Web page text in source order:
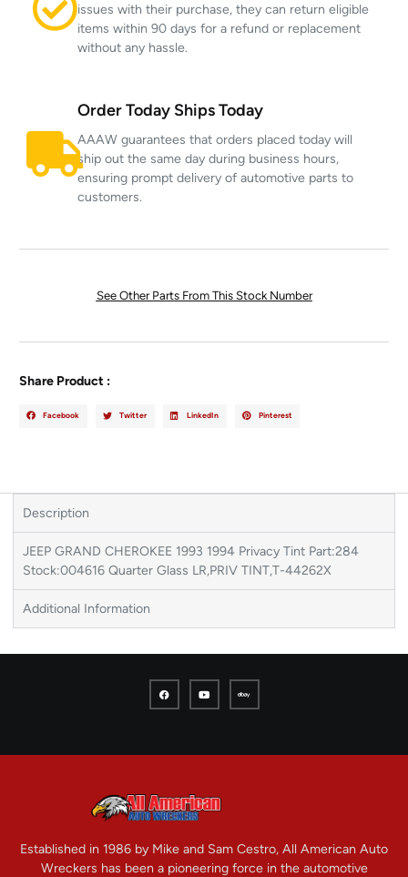
issues with their purchase, they can return eligible
items within 90 days for a refund or replacement
without any hassle.
Order Today Ships Today
AAAW guarantees that orders placed today will
ship out the same day during business hours,
ensuring prompt delivery of automotive parts to
customers.
See Other Parts From This Stock Number
Share Product :
Facebook Twitter LinkedIn Pinterest
Description
JEEP GRAND CHEROKEE 1993 1994 Privacy Tint Part:284
Stock:004616 Quarter Glass LR,PRIV TINT,T-44262X
Additional Information
Established in 1986 by Mike and Sam Cestro, All American Auto
Wreckers has been a pioneering force in the automotive